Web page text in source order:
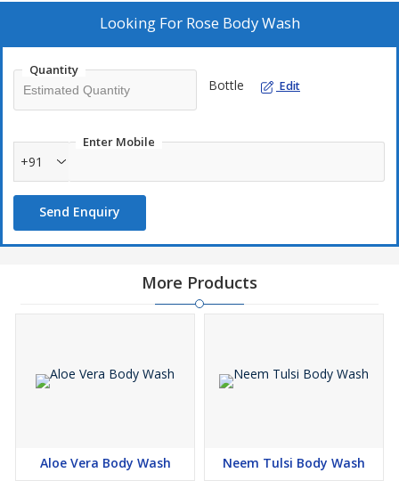
Looking For Rose Body Wash
Quantity
Bottle Edit
Enter Mobile
+91
Send Enquiry
More Products
Aloe Vera Body Wash Neem Tulsi Body Wash